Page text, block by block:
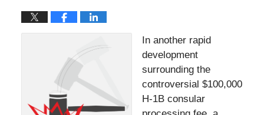
In another rapid
development
surrounding the
controversial $100,000
H-1B consular